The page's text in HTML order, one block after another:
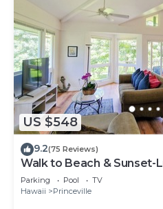
US $548
9.2(75 Reviews)
Walk to Beach & Sunset-
-2000sq ft - 3BR
Parking Pool
TV
Hawaii
Princeville